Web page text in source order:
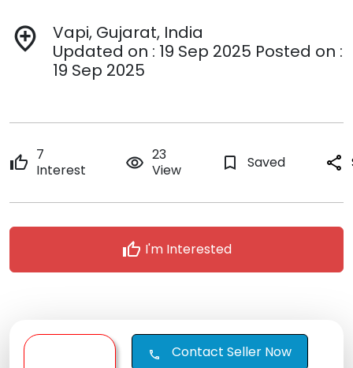
add_location
Vapi, Gujarat, India
Updated on : 19 Sep 2025 Posted on :
19 Sep 2025
thumb_up 7
Interest
remove_red_eye 23
View
bookmark_border Saved share
thumb_up I'm Interested
call Contact Seller Now